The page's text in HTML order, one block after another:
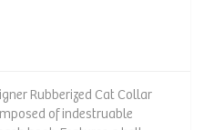
Rubberized Cat Collar
of indestruable